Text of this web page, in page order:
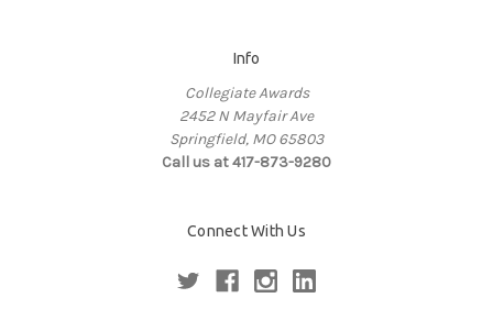
Info
Collegiate Awards
2452 N Mayfair Ave
Springfield, MO 65803
Call us at 417-873-9280
Connect With Us